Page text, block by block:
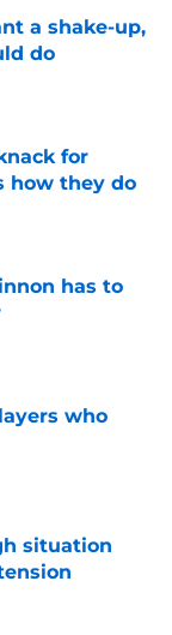
a shake-up,
do
for
how they do
has to
who
situation